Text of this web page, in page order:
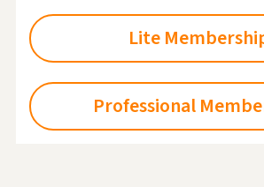
Lite
Professional